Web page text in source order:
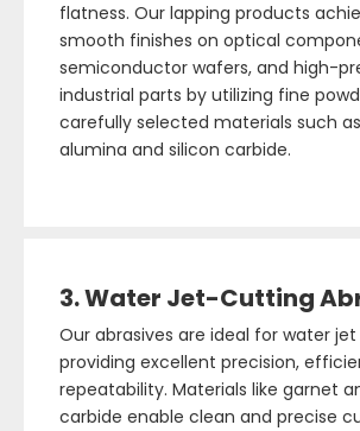
flatness. Our lapping products
smooth finishes on optical
semiconductor wafers, and high-
industrial parts by utilizing fine
carefully selected materials such
alumina and silicon carbide.
3. Water Jet-Cutting
Our abrasives are ideal for water
providing excellent precision,
repeatability. Materials like garnet
carbide enable clean and precise